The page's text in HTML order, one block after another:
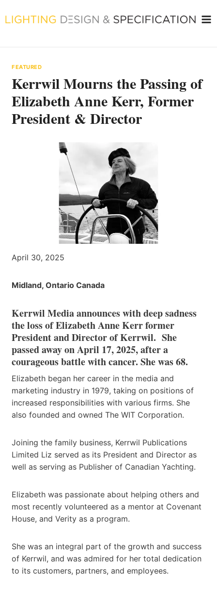
to
FEATURED
Kerrwil Mourns the Passing of
Elizabeth Anne Kerr, Former
President & Director
April 30, 2025
Midland, Ontario Canada
Kerrwil Media announces with deep sadness
the loss of Elizabeth Anne Kerr former
President and Director of Kerrwil. She
passed away on April 17, 2025, after a
courageous battle with cancer. She was 68.
Elizabeth began her career in the media and
marketing industry in 1979, taking on positions of
increased responsibilities with various firms. She
also founded and owned The WIT Corporation.
Joining the family business, Kerrwil Publications
Limited Liz served as its President and Director as
well as serving as Publisher of Canadian Yachting.
Elizabeth was passionate about helping others and
most recently volunteered as a mentor at Covenant
House, and Verity as a program.
She was an integral part of the growth and success
of Kerrwil, and was admired for her total dedication
to its customers, partners, and employees.